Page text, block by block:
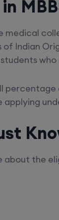
Indian
applying
about the